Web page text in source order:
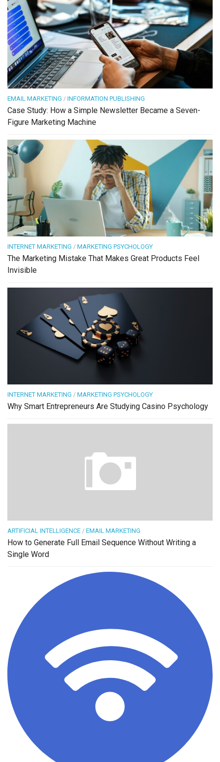
EMAIL MARKETING / INFORMATION PUBLISHING
Case Study: How a Simple Newsletter Became a Seven-
Figure Marketing Machine
INTERNET MARKETING / MARKETING PSYCHOLOGY
The Marketing Mistake That Makes Great Products Feel
Invisible
INTERNET MARKETING / MARKETING PSYCHOLOGY
Why Smart Entrepreneurs Are Studying Casino Psychology
ARTIFICIAL INTELLIGENCE / EMAIL MARKETING
How to Generate Full Email Sequence Without Writing a
Single Word